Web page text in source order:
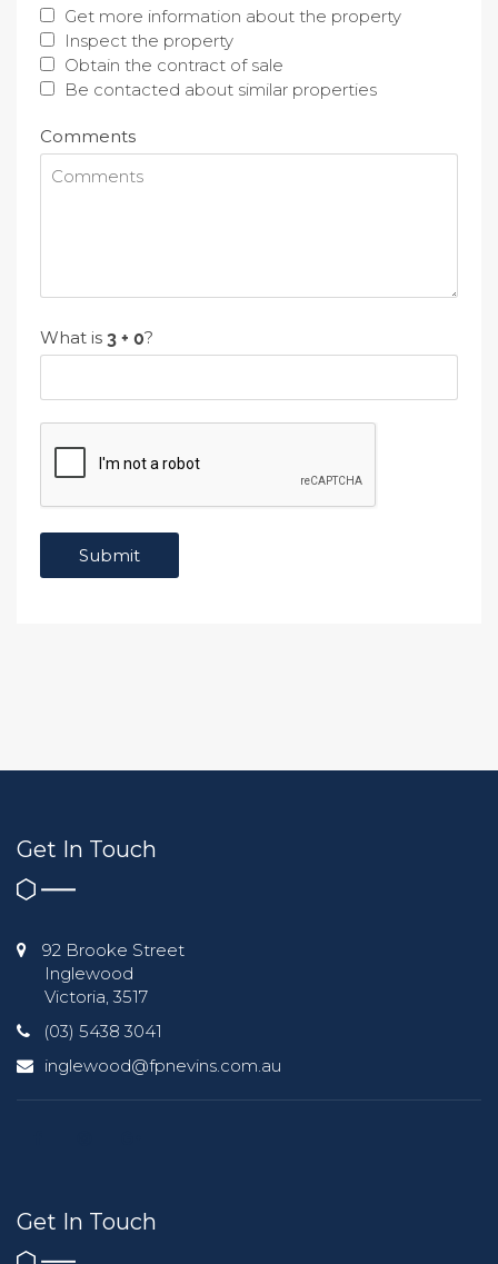
Get more information about the property
Inspect the property
Obtain the contract of sale
Be contacted about similar properties
Comments
What is ?
Get In Touch
92 Brooke Street
Inglewood
Victoria, 3517
(03) 5438 3041
inglewood@fpnevins.com.au
Get In Touch